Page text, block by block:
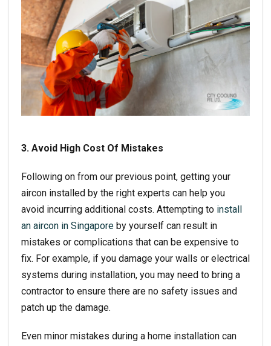
3. Avoid High Cost Of Mistakes
Following on from our previous point, getting your
aircon installed by the right experts can help you
avoid incurring additional costs. Attempting to install
an aircon in Singapore by yourself can result in
mistakes or complications that can be expensive to
fix. For example, if you damage your walls or electrical
systems during installation, you may need to bring a
contractor to ensure there are no safety issues and
patch up the damage.
Even minor mistakes during a home installation can